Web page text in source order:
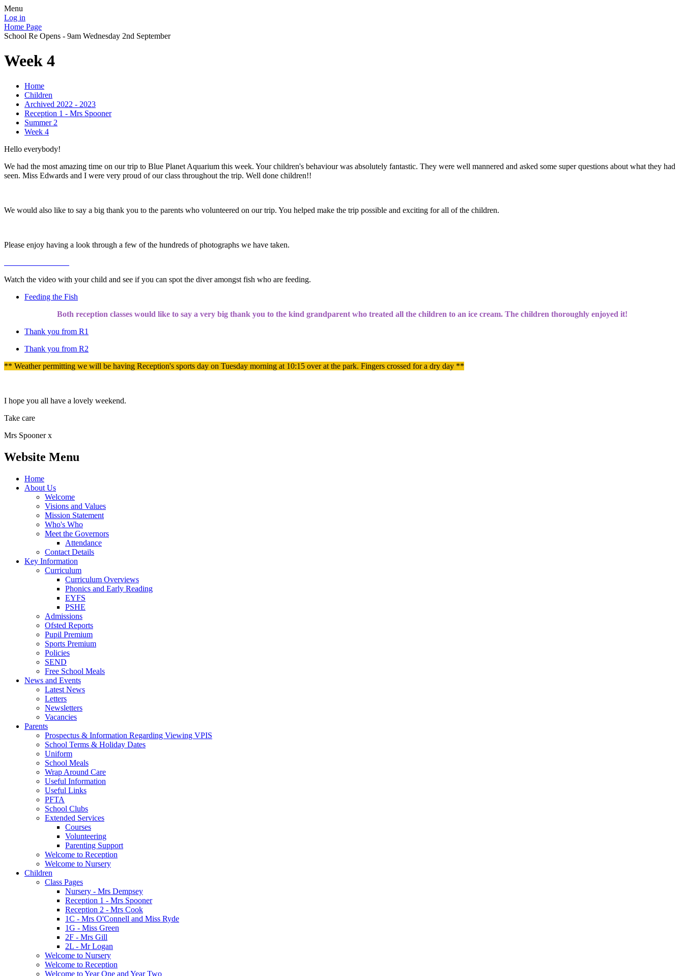
Menu
Log in
Home Page
School Re Opens - 9am Wednesday 2nd September
Week 4
Home
Children
Archived 2022 - 2023
Reception 1 - Mrs Spooner
Summer 2
Week 4
Hello everybody!
We had the most amazing time on our trip to Blue Planet Aquarium this week. Your children's behaviour was absolutely fantastic. They were well mannered and asked some super questions about what they had
seen. Miss Edwards and I were very proud of our class throughout the trip. Well done children!!
We would also like to say a big thank you to the parents who volunteered on our trip. You helped make the trip possible and exciting for all of the children.
Please enjoy having a look through a few of the hundreds of photographs we have taken.
Watch the video with your child and see if you can spot the diver amongst fish who are feeding.
Feeding the Fish
Both reception classes would like to say a very big thank you to the kind grandparent who treated all the children to an ice cream. The children thoroughly enjoyed it!
Thank you from R1
Thank you from R2
** Weather permitting we will be having Reception's sports day on Tuesday morning at 10:15 over at the park. Fingers crossed for a dry day **
I hope you all have a lovely weekend.
Take care
Mrs Spooner x
Website Menu
Home
About Us
Welcome
Visions and Values
Mission Statement
Who's Who
Meet the Governors
Attendance
Contact Details
Key Information
Curriculum
Curriculum Overviews
Phonics and Early Reading
EYFS
PSHE
Admissions
Ofsted Reports
Pupil Premium
Sports Premium
Policies
SEND
Free School Meals
News and Events
Latest News
Letters
Newsletters
Vacancies
Parents
Prospectus & Information Regarding Viewing VPIS
School Terms & Holiday Dates
Uniform
School Meals
Wrap Around Care
Useful Information
Useful Links
PFTA
School Clubs
Extended Services
Courses
Volunteering
Parenting Support
Welcome to Reception
Welcome to Nursery
Children
Class Pages
Nursery - Mrs Dempsey
Reception 1 - Mrs Spooner
Reception 2 - Mrs Cook
1C - Mrs O'Connell and Miss Ryde
1G - Miss Green
2F - Mrs Gill
2L - Mr Logan
Welcome to Nursery
Welcome to Reception
Welcome to Year One and Year Two